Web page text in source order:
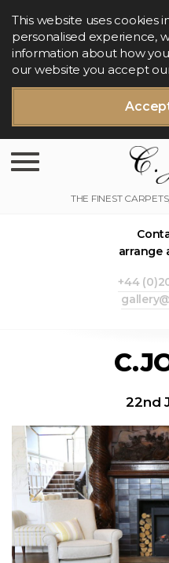
This website uses cookies
personalised experience,
information about how
our website you accept
Toggle navigation
arrange
+44
22nd